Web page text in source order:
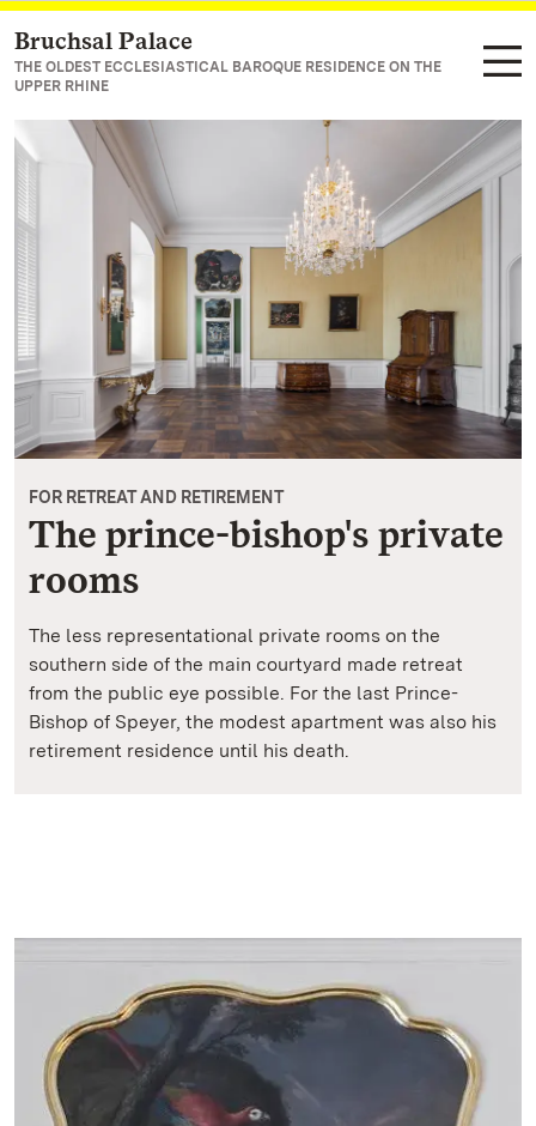
Navigate to main page
Bruchsal Palace
THE OLDEST ECCLESIASTICAL BAROQUE RESIDENCE ON THE
UPPER RHINE
FOR RETREAT AND RETIREMENT
The prince-bishop's private
rooms
The less representational private rooms on the
southern side of the main courtyard made retreat
from the public eye possible. For the last Prince-
Bishop of Speyer, the modest apartment was also his
retirement residence until his death.